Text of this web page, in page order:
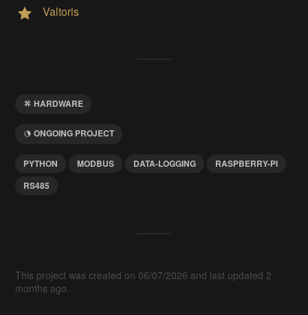
Valtoris
HARDWARE
ONGOING PROJECT
PYTHON MODBUS DATA-LOGGING
RASPBERRY-PI
RS485
This project was created on 06/07/2026 and last updated 2
months ago.